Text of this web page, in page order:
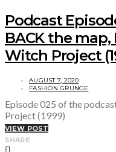
Podcast
BACK the map,
Witch Project
AUGUST 7, 2020
FASHION GRUNGE
Episode 025 of the
Project (1999)
VIEW POST
SHARE